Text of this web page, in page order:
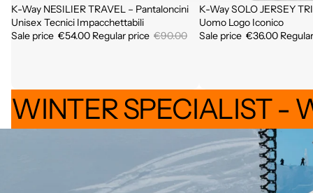
Sale
K-Way NESILIER TRAVEL – Pantaloncini
Unisex Tecnici Impacchettabili
Sale price €54.00 Regular price €90.00
Sale
K-Way SOLO JERSEY
Uomo Logo Iconico
Sale price €36.00
WINTER SPECIALIST -